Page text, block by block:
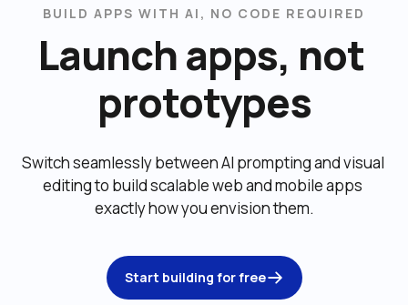
BUILD APPS WITH AI, NO CODE REQUIRED
Launch apps, not
prototypes
Switch seamlessly between AI prompting and visual
editing to build scalable web and mobile apps
exactly how you envision them.
Start building for free